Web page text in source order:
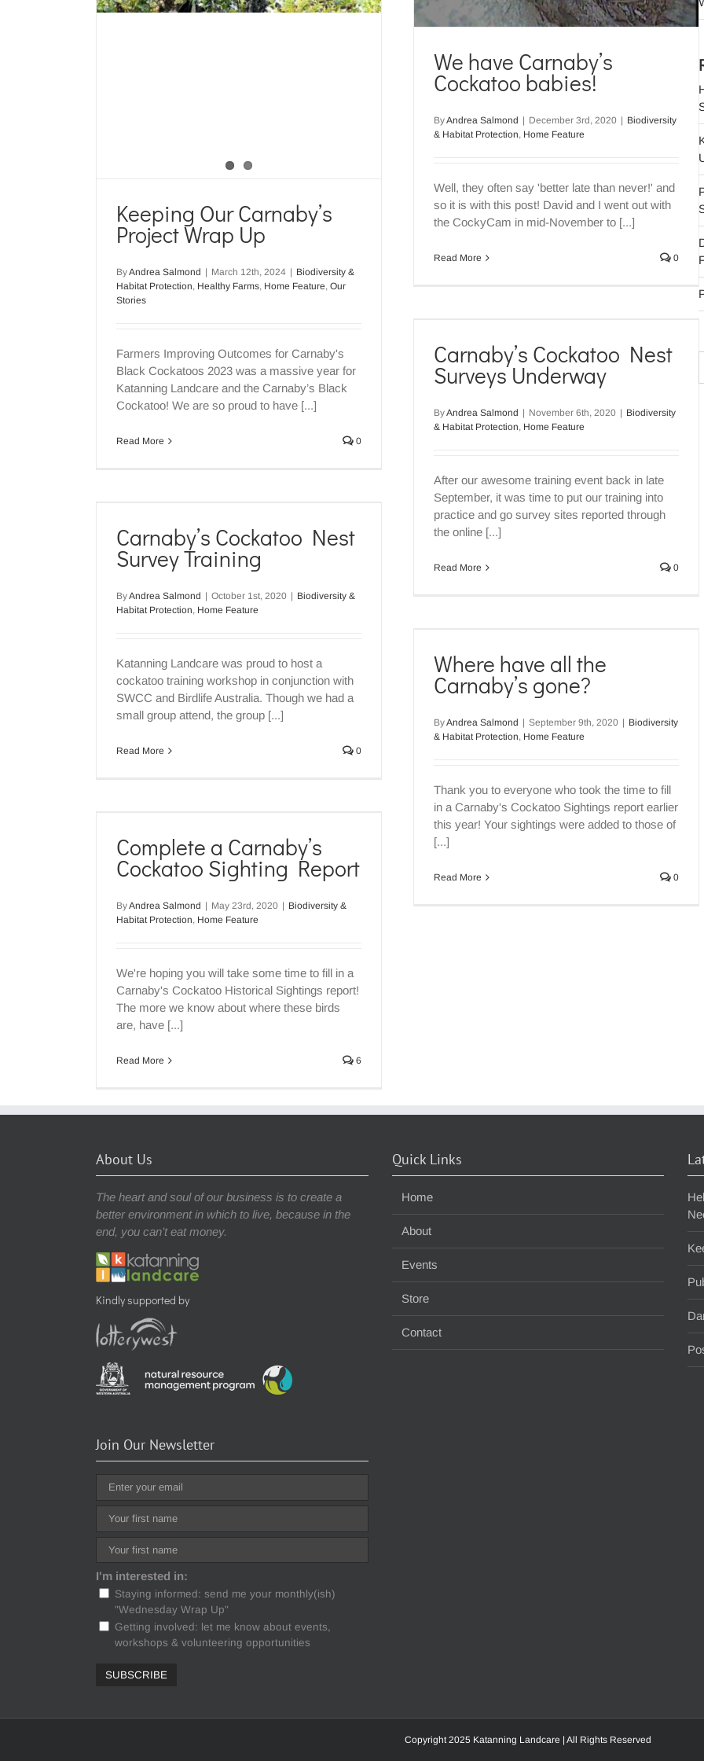
Keeping Our Carnaby’s
Project Wrap Up
ByAndrea Salmond | March 12th, 2024 | Biodiversity &
Habitat Protection, Healthy Farms, Home Feature, Our
Stories
Farmers Improving Outcomes for Carnaby's
Black Cockatoos 2023 was a massive year for
Katanning Landcare and the Carnaby’s Black
Cockatoo! We are so proud to have [...]
Read More 0
We have Carnaby’s
Cockatoo babies!
ByAndrea Salmond | December 3rd, 2020 | Biodiversity
& Habitat Protection, Home Feature
Well, they often say 'better late than never!' and
so it is with this post! David and I went out with
the CockyCam in mid-November to [...]
Read More 0
Biodiversity & Habitat Protection Home Feature Carnaby’s Cockatoo Nest
Surveys Underway
ByAndrea Salmond | November 6th, 2020 | Biodiversity
& Habitat Protection, Home Feature
After our awesome training event back in late
September, it was time to put our training into
practice and go survey sites reported through
the online [...]
Read More 0
Carnaby’s Cockatoo Nest
Survey Training
ByAndrea Salmond | October 1st, 2020 | Biodiversity &
Habitat Protection, Home Feature
Katanning Landcare was proud to host a
cockatoo training workshop in conjunction with
SWCC and Birdlife Australia. Though we had a
small group attend, the group [...]
Read More 0
Biodiversity & Habitat Protection Where have all the
Carnaby’s gone?
ByAndrea Salmond | September 9th, 2020 | Biodiversity
& Habitat Protection, Home Feature
Thank you to everyone who took the time to fill
in a Carnaby's Cockatoo Sightings report earlier
this year! Your sightings were added to those of
[...]
Read More 0
Complete a Carnaby’s
Cockatoo Sighting Report
ByAndrea Salmond | May 23rd, 2020 | Biodiversity &
Habitat Protection, Home Feature
We're hoping you will take some time to fill in a
Carnaby's Cockatoo Historical Sightings report!
The more we know about where these birds
are, have [...]
Read More 6
About Us
The heart and soul of our business is to create a
better environment in which to live, because in the
end, you can’t eat money.
Kindly supported by
Join Our Newsletter
I'm interested in:
Staying informed: send me your monthly(ish)
"Wednesday Wrap Up"
Getting involved: let me know about events,
workshops & volunteering opportunities
Quick Links
Home
About
Events
Store
Contact
Copyright 2025 Katanning Landcare | All Rights Reserved